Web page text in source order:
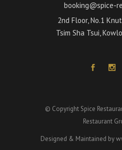
booking@spice-
2nd Floor, No.1
Tsim Sha Tsui,
© Copyright Spice
Restaurant
Designed & Maintained by